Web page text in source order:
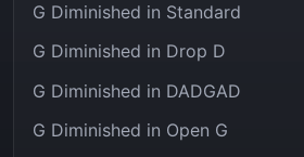
G Diminished in Standard
G Diminished in Drop D
G Diminished in DADGAD
G Diminished in Open G